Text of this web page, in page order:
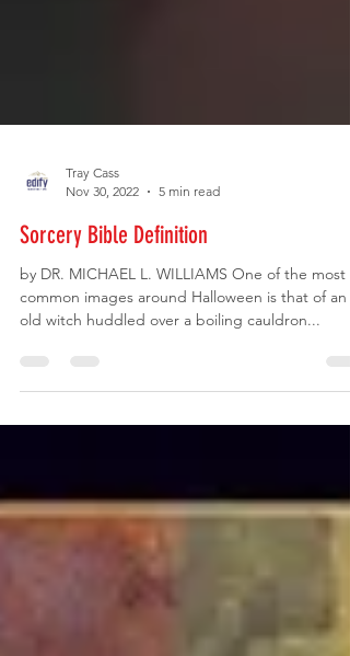
Nov 30, 2022
5 min read
Sorcery Bible Definition
by DR. MICHAEL L. WILLIAMS One of the most
common images around Halloween is that of an